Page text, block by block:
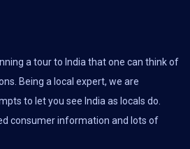
a tour to India that one can think of
Being a local expert, we are
to let you see India as locals do.
consumer information and lots of